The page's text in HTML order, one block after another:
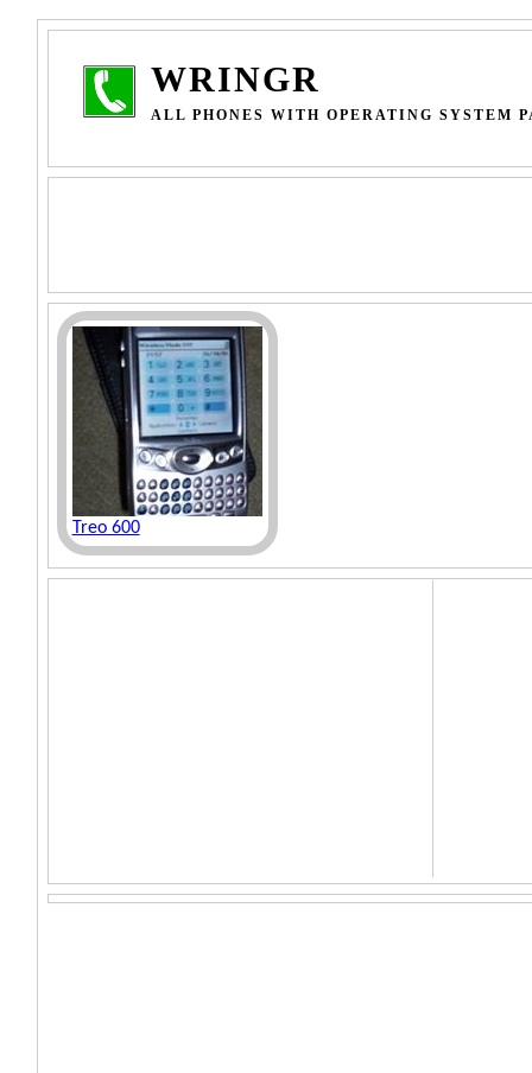
WRINGR
ALL PHONES WITH OPERATING SYSTEM
Treo 600